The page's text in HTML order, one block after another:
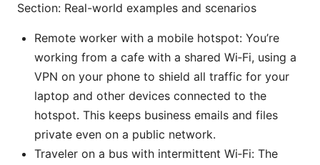
Section: Real-world examples and scenarios
Remote worker with a mobile hotspot: You’re
working from a cafe with a shared Wi‑Fi, using a
VPN on your phone to shield all traffic for your
laptop and other devices connected to the
hotspot. This keeps business emails and files
private even on a public network.
Traveler on a bus with intermittent Wi‑Fi: The